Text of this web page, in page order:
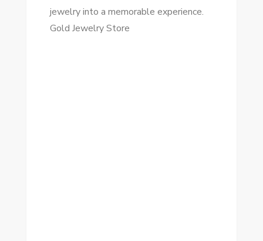
jewelry into a memorable experience.
Gold Jewelry Store